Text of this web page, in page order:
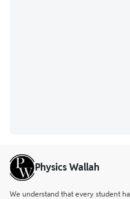
Physics Wallah
We understand that every student